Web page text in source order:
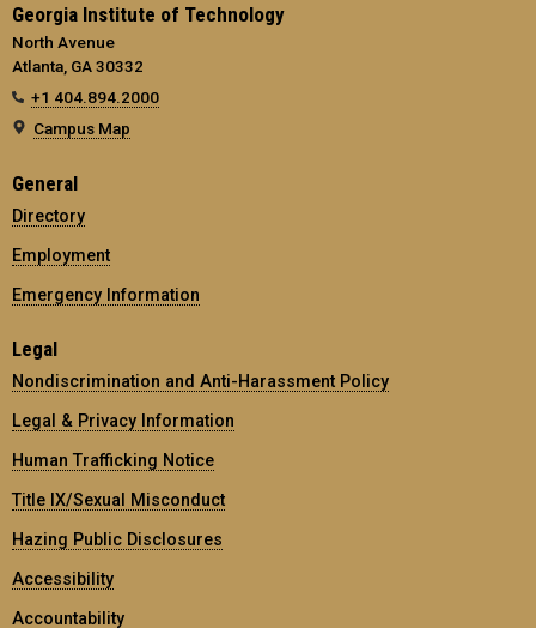
Georgia Institute of Technology
North Avenue
Atlanta, GA 30332
+1 404.894.2000
Campus Map
General
Directory
Employment
Emergency Information
Legal
Nondiscrimination and Anti-Harassment Policy
Legal & Privacy Information
Human Trafficking Notice
Title IX/Sexual Misconduct
Hazing Public Disclosures
Accessibility
Accountability